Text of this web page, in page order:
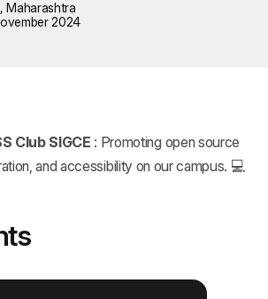
Maharashtra
2024
Club SIGCE : Promoting open source
and accessibility on our campus. 💻